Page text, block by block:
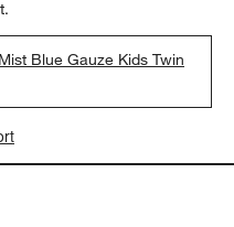
Blue Gauze Kids Twin